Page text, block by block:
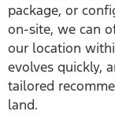
package, or
on-site, we can
our location
evolves quickly,
tailored
land.